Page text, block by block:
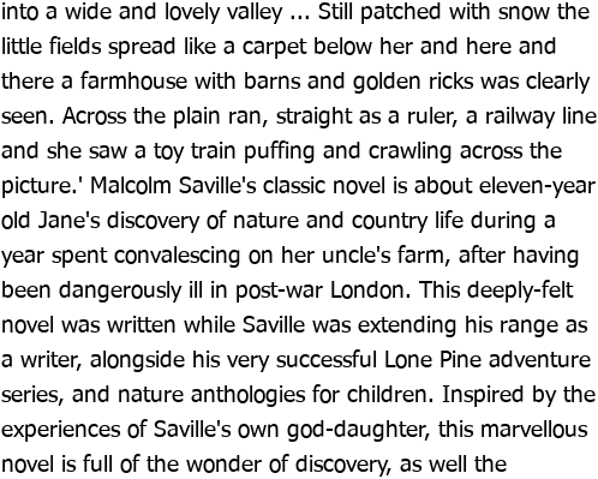
into a wide and lovely valley ... Still patched with snow the
little fields spread like a carpet below her and here and
there a farmhouse with barns and golden ricks was clearly
seen. Across the plain ran, straight as a ruler, a railway line
and she saw a toy train puffing and crawling across the
picture.' Malcolm Saville's classic novel is about eleven-year
old Jane's discovery of nature and country life during a
year spent convalescing on her uncle's farm, after having
been dangerously ill in post-war London. This deeply-felt
novel was written while Saville was extending his range as
a writer, alongside his very successful Lone Pine adventure
series, and nature anthologies for children. Inspired by the
experiences of Saville's own god-daughter, this marvellous
novel is full of the wonder of discovery, as well the